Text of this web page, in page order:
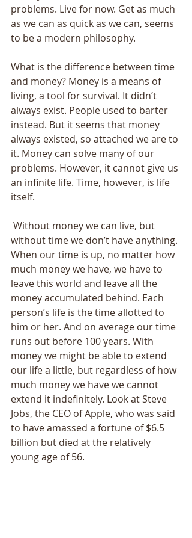
problems. Live for now. Get as much
as we can as quick as we can, seems
to be a modern philosophy.
What is the difference between time
and money? Money is a means of
living, a tool for survival. It didn’t
always exist. People used to barter
instead. But it seems that money
always existed, so attached we are to
it. Money can solve many of our
problems. However, it cannot give us
an infinite life. Time, however, is life
itself.
without time we don’t have anything.
When our time is up, no matter how
much money we have, we have to
leave this world and leave all the
money accumulated behind. Each
person’s life is the time allotted to
him or her. And on average our time
runs out before 100 years. With
money we might be able to extend
our life a little, but regardless of how
much money we have we cannot
extend it indefinitely. Look at Steve
Jobs, the CEO of Apple, who was said
to have amassed a fortune of $6.5
billion but died at the relatively
young age of 56.